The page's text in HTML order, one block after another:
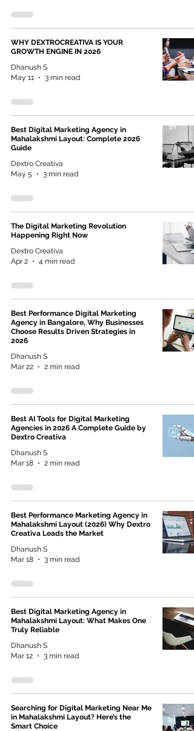
WHY DEXTROCREATIVA IS YOUR
GROWTH ENGINE IN 2026
Dhanush S
May 11
3 min read
Best Digital Marketing Agency in
Mahalakshmi Layout: Complete 2026
Guide
Dextro Creativa
May 5
3 min read
The Digital Marketing Revolution
Happening Right Now
Dextro Creativa
Apr 2
4 min read
Best Performance Digital Marketing
Agency in Bangalore, Why Businesses
Choose Results Driven Strategies in
2026
Dhanush S
Mar 22
2 min read
Best AI Tools for Digital Marketing
Agencies in 2026 A Complete Guide by
Dextro Creativa
Dhanush S
Mar 18
2 min read
Best Performance Marketing Agency in
Mahalakshmi Layout (2026) Why Dextro
Creativa Leads the Market
Dhanush S
Mar 18
3 min read
Best Digital Marketing Agency in
Mahalakshmi Layout: What Makes One
Truly Reliable
Dhanush S
Mar 12
3 min read
Searching for Digital Marketing Near Me
in Mahalakshmi Layout? Here’s the
Smart Choice